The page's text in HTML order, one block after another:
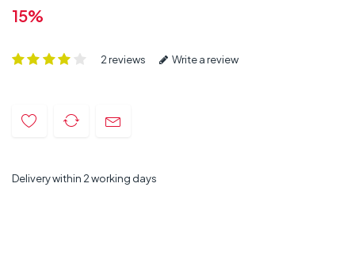
15%
2 reviews Write a review
Delivery within 2 working days